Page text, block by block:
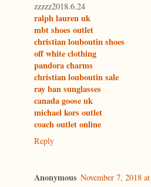
zzzzz2018.6.24
ralph lauren uk
mbt shoes outlet
christian louboutin shoes
off white clothing
pandora charms
christian louboutin sale
ray ban sunglasses
canada goose uk
michael kors outlet
coach outlet online
Reply
Anonymous November 7, 2018